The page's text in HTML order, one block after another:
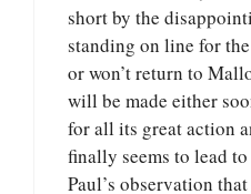
short by the
standing on line for
or won’t return to
will be made either
for all its great action
finally seems to lead
Paul’s observation